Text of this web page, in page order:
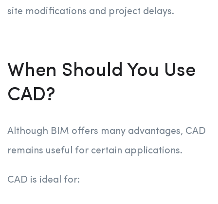
site modifications and project delays.
When Should You Use
CAD?
Although BIM offers many advantages, CAD
remains useful for certain applications.
CAD is ideal for: